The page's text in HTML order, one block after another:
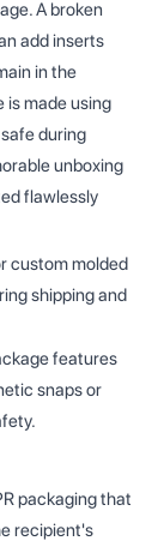
A broken
add inserts
in the
is made using
during
unboxing
flawlessly
custom molded
shipping and
features
snaps or
packaging that
recipient's